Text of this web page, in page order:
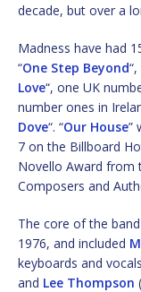
decade, but over a
Madness have had
“One Step Beyond“,
Love“, one UK
number ones in
Dove“. “Our House”
7 on the Billboard
Novello Award from
Composers and
The core of the
1976, and included
keyboards and
and Lee Thompson